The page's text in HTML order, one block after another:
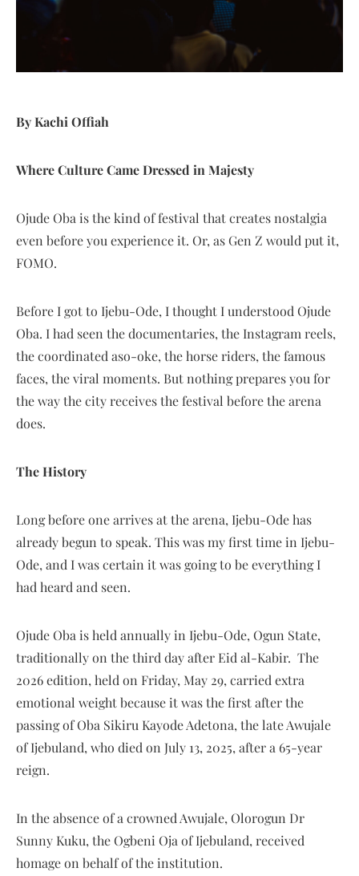
By Kachi Offiah
Where Culture Came Dressed in Majesty
Ojude Oba is the kind of festival that creates nostalgia
even before you experience it. Or, as Gen Z would put it,
FOMO.
Before I got to Ijebu-Ode, I thought I understood Ojude
Oba. I had seen the documentaries, the Instagram reels,
the coordinated aso-oke, the horse riders, the famous
faces, the viral moments. But nothing prepares you for
the way the city receives the festival before the arena
does.
The History
Long before one arrives at the arena, Ijebu-Ode has
already begun to speak. This was my first time in Ijebu-
Ode, and I was certain it was going to be everything I
had heard and seen.
Ojude Oba is held annually in Ijebu-Ode, Ogun State,
traditionally on the third day after Eid al-Kabir. The
2026 edition, held on Friday, May 29, carried extra
emotional weight because it was the first after the
passing of Oba Sikiru Kayode Adetona, the late Awujale
of Ijebuland, who died on July 13, 2025, after a 65-year
reign.
In the absence of a crowned Awujale, Olorogun Dr
Sunny Kuku, the Ogbeni Oja of Ijebuland, received
homage on behalf of the institution.